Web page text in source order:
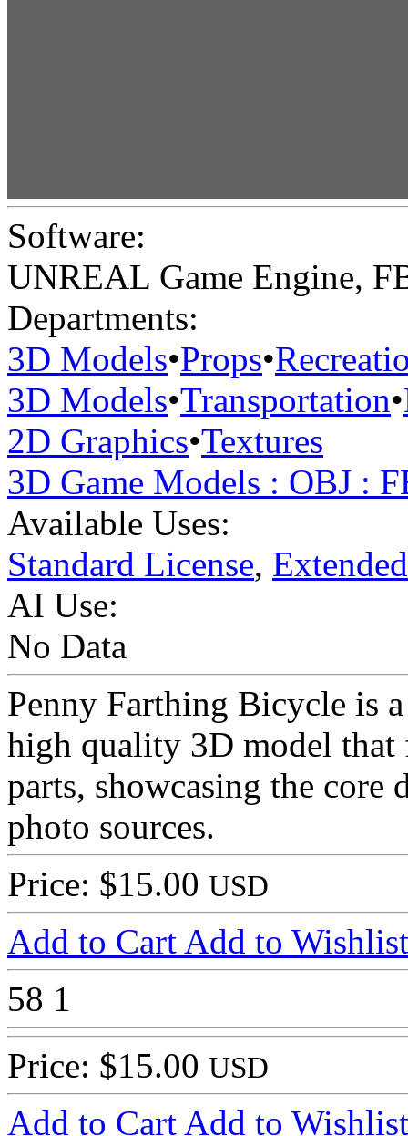
Software:
UNREAL Game Engine,
Departments:
3D Models•Props•
3D Models•Transportation•
2D Graphics•Textures
3D Game Models : OBJ :
Available Uses:
Standard License,
AI Use:
No Data
Penny Farthing Bicycle is
high quality 3D model that
parts, showcasing the core
photo sources.
Price: $15.00 USD
Add to Cart Add to Wishlist
58 1
Price: $15.00 USD
Add to Cart Add to Wishlist